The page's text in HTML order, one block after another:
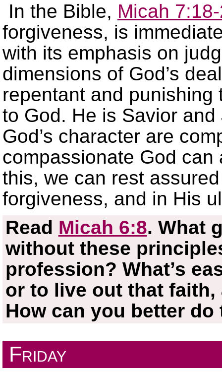
In the Bible, Micah
forgiveness, is
with its emphasis on
dimensions of God’s
repentant and
to God. He is Savior
God’s character are
compassionate God
this, we can rest
forgiveness, and in His
Read Micah 6:8. What
without these
profession? What’s
or to live out that
How can you better do
Friday